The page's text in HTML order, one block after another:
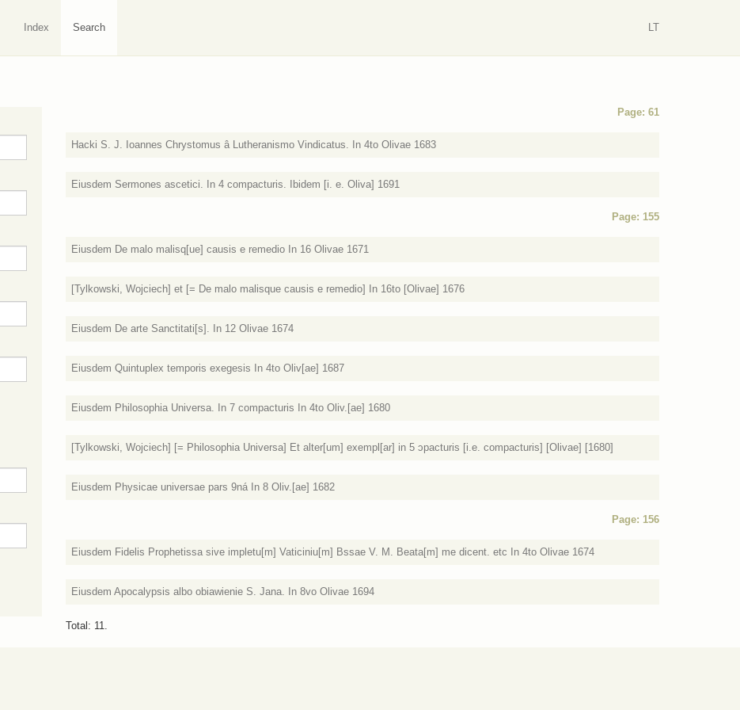
Index Search LT
Page: 61
Hacki S. J. Ioannes Chrystomus â Lutheranismo Vindicatus. In 4to Olivae 1683
Eiusdem Sermones ascetici. In 4 compacturis. Ibidem [i. e. Oliva] 1691
Page: 155
Eiusdem De malo malisq[ue] causis e remedio In 16 Olivae 1671
[Tylkowski, Wojciech] et [= De malo malisque causis e remedio] In 16to [Olivae] 1676
Eiusdem De arte Sanctitati[s]. In 12 Olivae 1674
Eiusdem Quintuplex temporis exegesis In 4to Oliv[ae] 1687
Eiusdem Philosophia Universa. In 7 compacturis In 4to Oliv.[ae] 1680
[Tylkowski, Wojciech] [= Philosophia Universa] Et alter[um] exempl[ar] in 5 ɔpacturis [i.e. compacturis] [Olivae] [1680]
Eiusdem Physicae universae pars 9ná In 8 Oliv.[ae] 1682
Page: 156
Eiusdem Fidelis Prophetissa sive impletu[m] Vaticiniu[m] Bssae V. M. Beata[m] me dicent. etc In 4to Olivae 1674
Eiusdem Apocalypsis albo obiawienie S. Jana. In 8vo Olivae 1694
Total: 11.